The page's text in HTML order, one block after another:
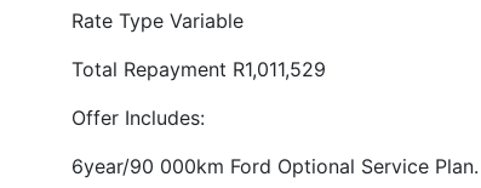
Rate Type Variable
Total Repayment R1,011,529
Offer Includes:
6year/90 000km Ford Optional Service Plan.